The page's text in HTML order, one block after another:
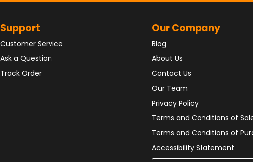
Support
Customer Service
Ask a Question
Track Order
Our Company
Blog
About Us
Contact Us
Our Team
Privacy Policy
Terms and Conditions of
Terms and Conditions of
Accessibility Statement